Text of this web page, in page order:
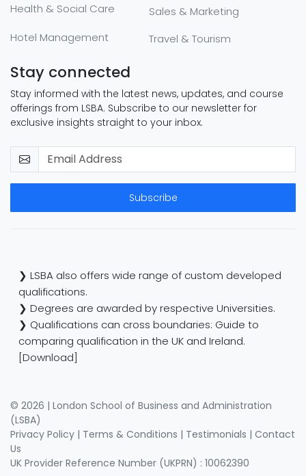
Health & Social Care
Hotel Management
Sales & Marketing
Travel & Tourism
Stay connected
Stay informed with the latest news, updates, and course
offerings from LSBA. Subscribe to our newsletter for
exclusive insights straight to your inbox.
Subscribe
❯ LSBA also offers wide range of custom developed
qualifications.
❯ Degrees are awarded by respective Universities.
❯ Qualifications can cross boundaries: Guide to
comparing qualification in the UK and Ireland.
[Download]
© 2026 | London School of Business and Administration
(LSBA)
Privacy Policy | Terms & Conditions | Testimonials | Contact
Us
UK Provider Reference Number (UKPRN) : 10062390